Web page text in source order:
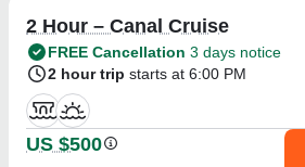
2 Hour – Canal Cruise
FREE Cancellation 3 days notice
2 hour trip starts at 6:00 PM
US $500